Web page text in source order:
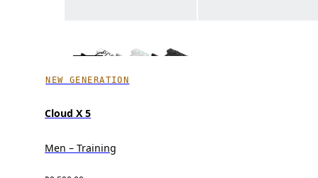
NEW GENERATION
Cloud X 5
Men – Training